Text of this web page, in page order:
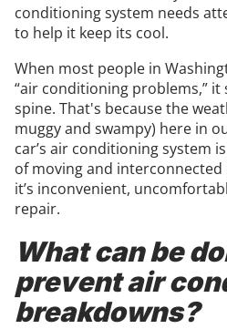
conditioning system needs
to help it keep its cool.
When most people in
“air conditioning problems,”
spine. That's because the
muggy and swampy) here in
car’s air conditioning system
of moving and interconnected
it’s inconvenient,
repair.
What can be
prevent air
breakdowns?